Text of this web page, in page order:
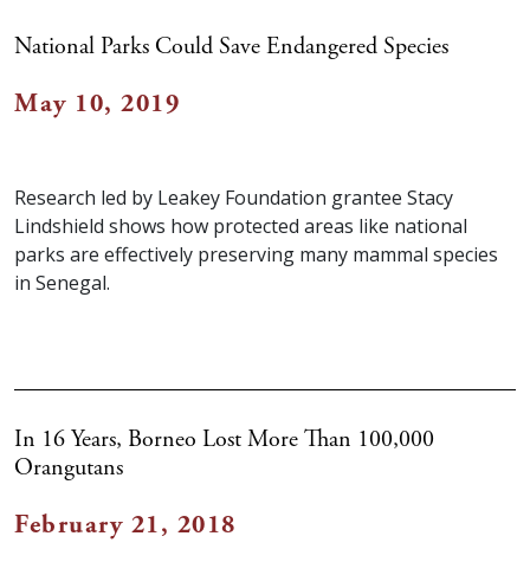
National Parks Could Save Endangered Species
May 10, 2019
Research led by Leakey Foundation grantee Stacy
Lindshield shows how protected areas like national
parks are effectively preserving many mammal species
in Senegal.
In 16 Years, Borneo Lost More Than 100,000
Orangutans
February 21, 2018